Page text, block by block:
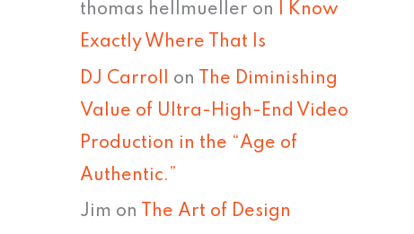
thomas hellmueller on I Know
Exactly Where That Is
DJ Carroll on
The Diminishing
Value of Ultra-High-End Video
Production in the “Age of
Authentic.”
Jim on The Art of Design